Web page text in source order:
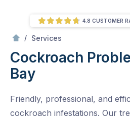
/ Services
Cockroach
Bay
Friendly, professional, and
cockroach infestations. Our
4.8 CUSTOMER